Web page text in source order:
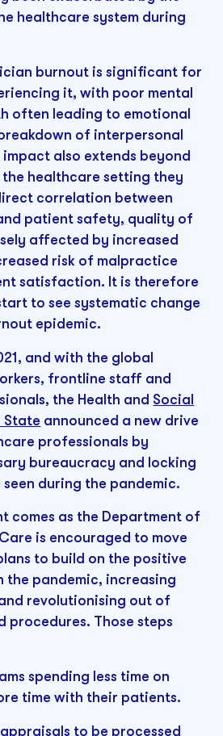
healthcare system during
burnout is significant for
it, with poor mental
often leading to emotional
of interpersonal
also extends beyond
healthcare setting they
correlation between
patient safety, quality of
affected by increased
risk of malpractice
satisfaction. It is therefore
to see systematic change
epidemic.
and with the global
frontline staff and
the Health and Social
State announced a new drive
professionals by
bureaucracy and locking
during the pandemic.
comes as the Department of
is encouraged to move
to build on the positive
the pandemic, increasing
revolutionising out of
procedures. Those steps
spending less time on
time with their patients.
to be processed